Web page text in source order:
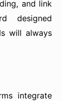
and link
designed
will always
integrate